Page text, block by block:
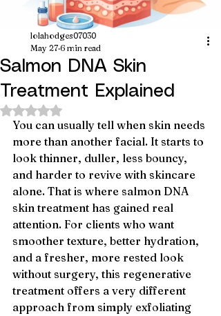
Salmon DNA Skin
Treatment Explained
lolahodges07030
May 27 6 min read
Rated NaN out of 5 stars.
You can usually tell when skin needs
more than another facial. It starts to
look thinner, duller, less bouncy,
and harder to revive with skincare
alone. That is where salmon DNA
skin treatment has gained real
attention. For clients who want
smoother texture, better hydration,
and a fresher, more rested look
without surgery, this regenerative
treatment offers a very different
approach from simply exfoliating